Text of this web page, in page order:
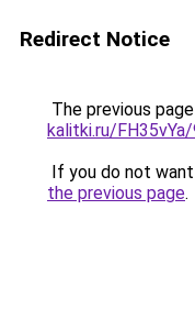
Redirect Notice
The previous
kalitki.ru/
If you do not
the previous page.